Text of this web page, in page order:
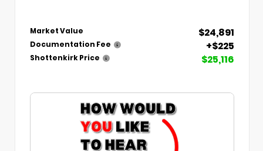
Market Value $24,891
Documentation Fee +$225
Shottenkirk Price $25,116